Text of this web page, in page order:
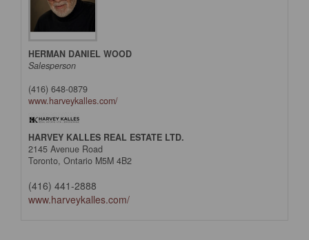
HERMAN DANIEL WOOD
Salesperson
(416) 648-0879
www.harveykalles.com/
HARVEY KALLES REAL ESTATE LTD.
2145 Avenue Road
Toronto, Ontario M5M 4B2
(416) 441-2888
www.harveykalles.com/